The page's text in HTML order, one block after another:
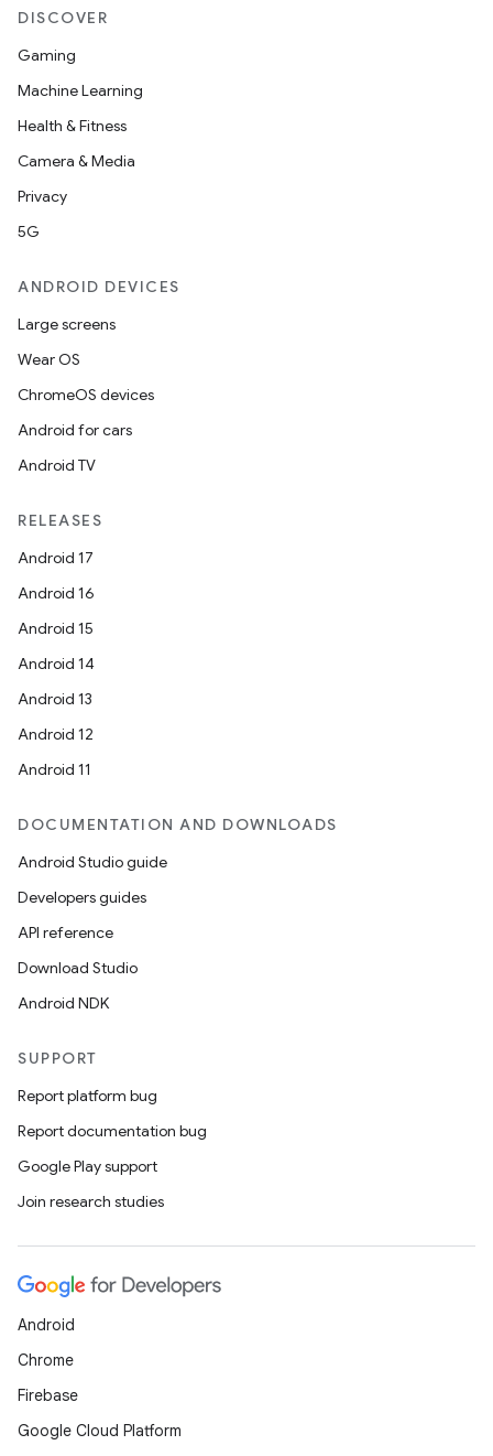
DISCOVER
Gaming
Machine Learning
Health & Fitness
Camera & Media
Privacy
5G
ANDROID DEVICES
Large screens
Wear OS
ChromeOS devices
Android for cars
Android TV
RELEASES
Android 17
Android 16
Android 15
Android 14
Android 13
Android 12
Android 11
DOCUMENTATION AND DOWNLOADS
Android Studio guide
Developers guides
API reference
Download Studio
Android NDK
SUPPORT
Report platform bug
Report documentation bug
Google Play support
Join research studies
Android
Chrome
Firebase
Google Cloud Platform